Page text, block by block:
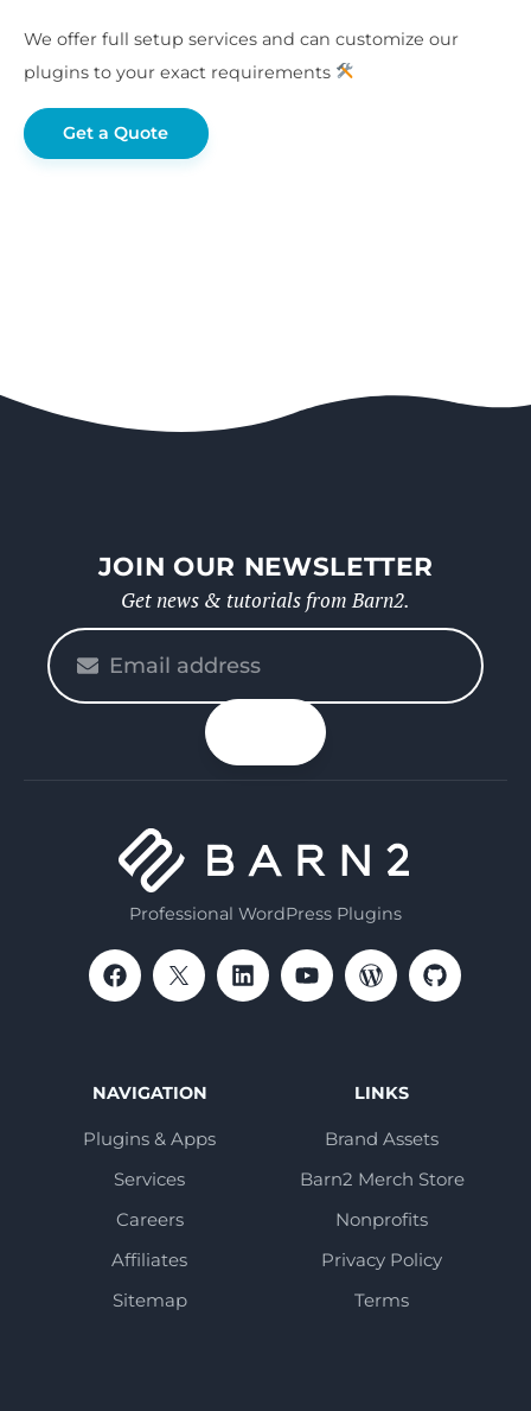
We offer full setup services and can customize our
plugins to your exact requirements
Get a Quote
JOIN OUR NEWSLETTER
Get news & tutorials from Barn2.
Professional WordPress Plugins
NAVIGATION
Plugins & Apps
Services
Careers
Affiliates
Sitemap
LINKS
Brand Assets
Barn2 Merch Store
Nonprofits
Privacy Policy
Terms